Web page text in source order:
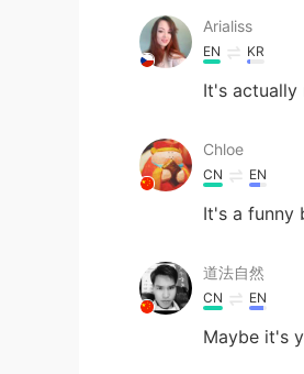
Arialiss
EN KR
It's actually
Chloe
CN EN
It's a funny
道法自然
CN EN
Maybe it's